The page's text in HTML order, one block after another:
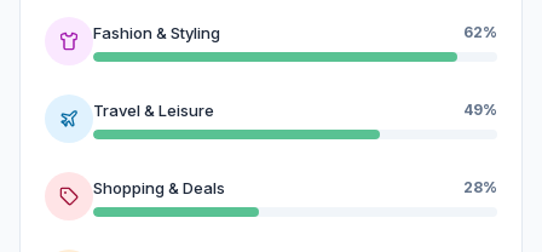
Fashion & Styling 62%
Travel & Leisure 49%
Shopping & Deals 28%